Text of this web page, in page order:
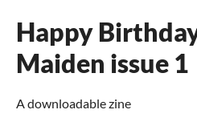
Happy
Maiden issue 1
A downloadable zine